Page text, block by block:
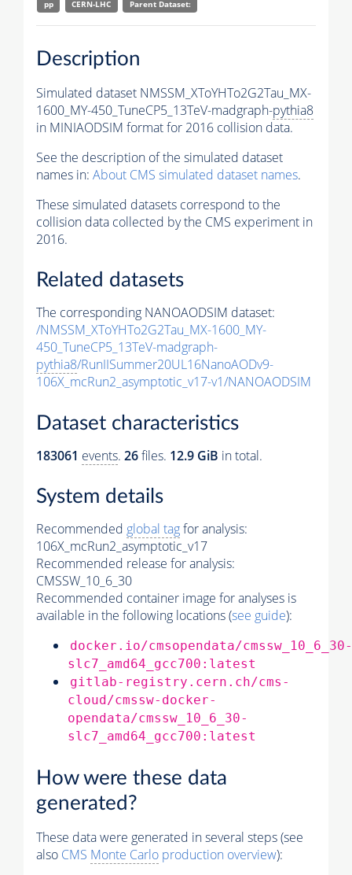
pp
CERN-LHC Parent Dataset:
Description
Simulated dataset NMSSM_XToYHTo2G2Tau_MX-
1600_MY-450_TuneCP5_13TeV-madgraph-pythia8
in MINIAODSIM format for 2016 collision data.
See the description of the simulated dataset
names in: About CMS simulated dataset names.
These simulated datasets correspond to the
collision data collected by the CMS experiment in
2016.
Related datasets
The corresponding NANOAODSIM dataset:
/NMSSM_XToYHTo2G2Tau_MX-1600_MY-
450_TuneCP5_13TeV-madgraph-
pythia8/RunIISummer20UL16NanoAODv9-
106X_mcRun2_asymptotic_v17-v1/NANOAODSIM
Dataset characteristics
183061 events. 26files. 12.9 GiB in total.
System details
Recommended global tagfor analysis:
106X_mcRun2_asymptotic_v17
Recommended release for analysis:
CMSSW_10_6_30
Recommended container image for analyses is
available in the following locations (see guide):
docker.io/cmsopendata/cmssw_10_6_30-
slc7_amd64_gcc700:latest
gitlab-registry.cern.ch/cms-
cloud/cmssw-docker-
opendata/cmssw_10_6_30-
slc7_amd64_gcc700:latest
How were these data
generated?
These data were generated in several steps (see
also CMS Monte Carlo production overview):